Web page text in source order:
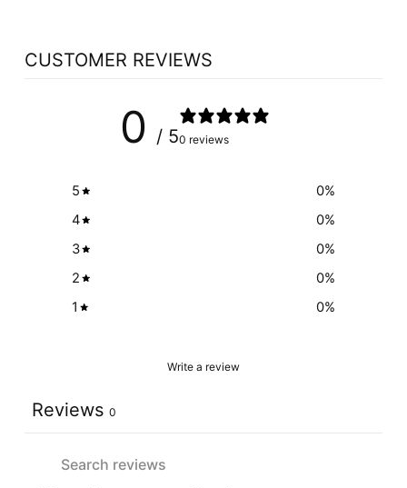
CUSTOMER REVIEWS
0 / 50 reviews
5 0%
4
0%
3
0%
2
0%
1
0%
Write a review
Reviews 0